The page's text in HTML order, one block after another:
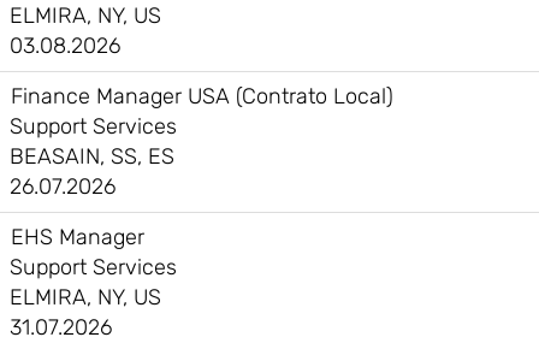
ELMIRA, NY, US
03.08.2026
Finance Manager USA (Contrato Local)
Support Services
BEASAIN, SS, ES
26.07.2026
EHS Manager
Support Services
ELMIRA, NY, US
31.07.2026